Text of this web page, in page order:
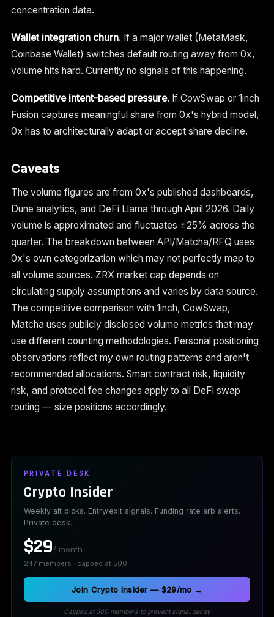
concentration data.
Wallet integration churn. If a major wallet (MetaMask,
Coinbase Wallet) switches default routing away from 0x,
volume hits hard. Currently no signals of this happening.
Competitive intent-based pressure. If CowSwap or 1inch
Fusion captures meaningful share from 0x's hybrid model,
0x has to architecturally adapt or accept share decline.
Caveats
The volume figures are from 0x's published dashboards,
Dune analytics, and DeFi Llama through April 2026. Daily
volume is approximated and fluctuates ±25% across the
quarter. The breakdown between API/Matcha/RFQ uses
0x's own categorization which may not perfectly map to
all volume sources. ZRX market cap depends on
circulating supply assumptions and varies by data source.
The competitive comparison with 1inch, CowSwap,
Matcha uses publicly disclosed volume metrics that may
use different counting methodologies. Personal positioning
observations reflect my own routing patterns and aren't
recommended allocations. Smart contract risk, liquidity
risk, and protocol fee changes apply to all DeFi swap
routing — size positions accordingly.
PRIVATE DESK
Crypto Insider
Weekly alt picks. Entry/exit signals. Funding rate arb alerts.
Private desk.
$29/ month
247 members · capped at 500
Join Crypto Insider — $29/mo →
Capped at 500 members to prevent signal decay